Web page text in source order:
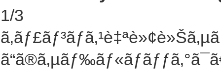
1/3